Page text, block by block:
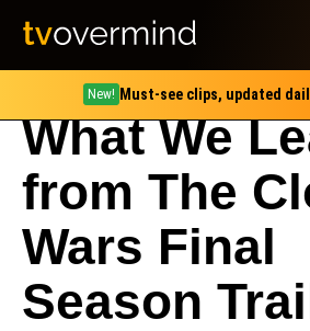
New! Must-see clips, updated
What We
from The
Wars Final
Season